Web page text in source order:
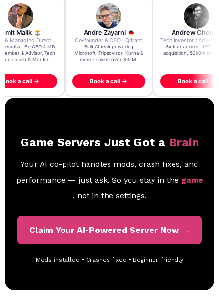
Zayarni
& CEO · Qdrant
AI tech powering
Tripadvisor, Klarna &
raised over $35M.
a call →
Andrew Chen
Tech Investor / Advisor · Crying Box Labs
3x founder/exit. IPO, $170m
acquisition, $200m acquisition
Book a call →
Andrew Lockhead
CEO · Stay22
EY Entrepreneur of the
2024 CEO @ Stay22 –
Book a call →
Game Servers Just Got a Brain
Your AI co-pilot handles mods, crash fixes, and
performance — just ask. So you stay in the game
, not in the settings.
Claim Your AI-Powered Server Now →
Mods installed • Crashes fixed • Beginner-friendly